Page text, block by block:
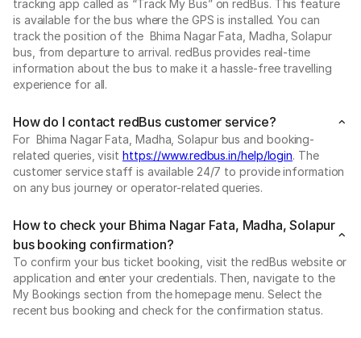
tracking app called as “Track My Bus” on redBus. This feature
is available for the bus where the GPS is installed. You can
track the position of the Bhima Nagar Fata, Madha, Solapur
bus, from departure to arrival. redBus provides real-time
information about the bus to make it a hassle-free travelling
experience for all.
How do I contact redBus customer service?
For Bhima Nagar Fata, Madha, Solapur bus and booking-
related queries, visit https://www.redbus.in/help/login. The
customer service staff is available 24/7 to provide information
on any bus journey or operator-related queries.
How to check your Bhima Nagar Fata, Madha, Solapur
bus booking confirmation?
To confirm your bus ticket booking, visit the redBus website or
application and enter your credentials. Then, navigate to the
My Bookings section from the homepage menu. Select the
recent bus booking and check for the confirmation status.